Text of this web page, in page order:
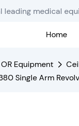
leading medical
Home
OR Equipment
Single Arm